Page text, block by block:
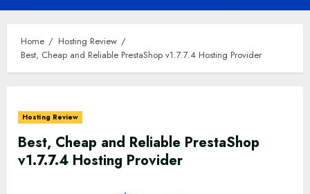
Menu
Home
Hosting Review
Best, Cheap and Reliable PrestaShop v1.7.7.4 Hosting Provider
Hosting Review
Best, Cheap and Reliable PrestaShop
v1.7.7.4 Hosting Provider